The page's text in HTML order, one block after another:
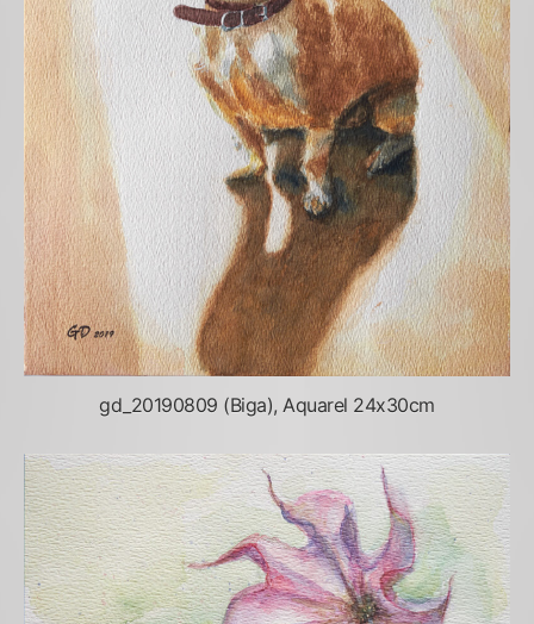
gd_20190809 (Biga), Aquarel 24x30cm